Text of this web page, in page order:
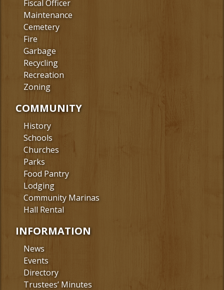
Fiscal Officer
Maintenance
Cemetery
Fire
Garbage
Recycling
Recreation
Zoning
COMMUNITY
History
Schools
Churches
Parks
Food Pantry
Lodging
Community Marinas
Hall Rental
INFORMATION
News
Events
Directory
Trustees’ Minutes